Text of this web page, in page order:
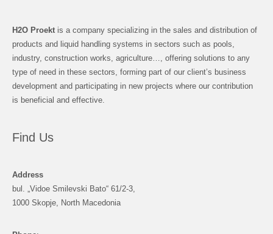
H2O Proekt is a company specializing in the sales and distribution of
products and liquid handling systems in sectors such as pools,
industry, construction works, agriculture…, offering solutions to any
type of need in these sectors, forming part of our client’s business
development and participating in new projects where our contribution
is beneficial and effective.
Find Us
Address
bul. „Vidoe Smilevski Bato“ 61/2-3,
1000 Skopje, North Macedonia